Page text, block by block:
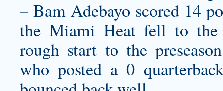
– Bam Adebayo scored 14
the Miami Heat fell to
rough start to the
who posted a 0